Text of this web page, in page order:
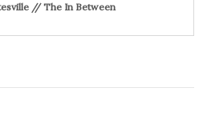
// The In Between